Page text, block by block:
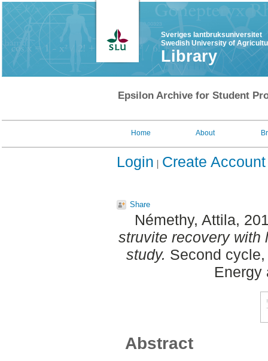
Sveriges lantbruksuniversitet
Swedish University of
Library
Epsilon Archive for Student
Home About
Login Create Account
Share
Némethy, Attila,
struvite recovery with
study. Second
Energy
Abstract